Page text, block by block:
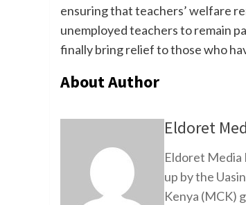
ensuring that teachers’ welfare
unemployed teachers to remain
finally bring relief to those who
About Author
Eldoret
Eldoret Media
up by the
Kenya (MCK)